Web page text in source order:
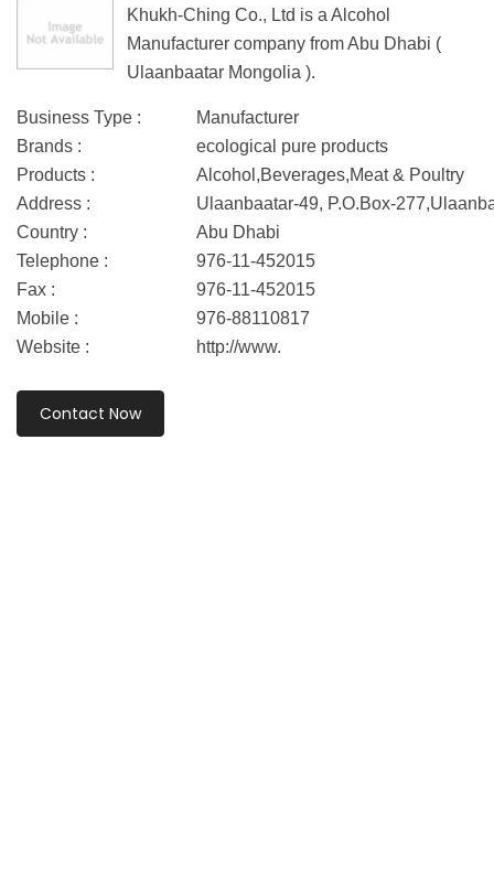
Khukh-Ching Co., Ltd is a Alcohol
Manufacturer company from Abu Dhabi (
Ulaanbaatar Mongolia ).
Business Type :
Manufacturer
Brands :
ecological pure products
Products :
Alcohol,Beverages,Meat & Poultry
Address :
Ulaanbaatar-49, P.O.Box-
Country :
Abu Dhabi
Telephone :
976-11-452015
Fax :
976-11-452015
Mobile :
976-88110817
Website :
http://www.
Contact Now